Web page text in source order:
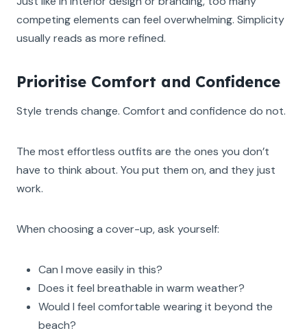
competing elements can feel overwhelming. Simplicity
usually reads as more refined.
Prioritise Comfort and Confidence
Style trends change. Comfort and confidence do not.
The most effortless outfits are the ones you don’t
have to think about. You put them on, and they just
work.
When choosing a cover-up, ask yourself:
Can I move easily in this?
Does it feel breathable in warm weather?
Would I feel comfortable wearing it beyond the
beach?